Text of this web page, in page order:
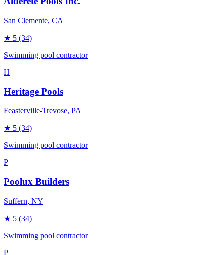
San Clemente, CA
★ 5 (34)
Swimming pool contractor
H
Heritage Pools
Feasterville-Trevose, PA
★ 5 (34)
Swimming pool contractor
P
Poolux Builders
Suffern, NY
★ 5 (34)
Swimming pool contractor
P